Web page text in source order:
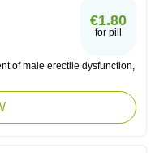
€1.80
for pill
of male erectile dysfunction,